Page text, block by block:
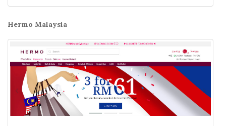
Hermo Malaysia